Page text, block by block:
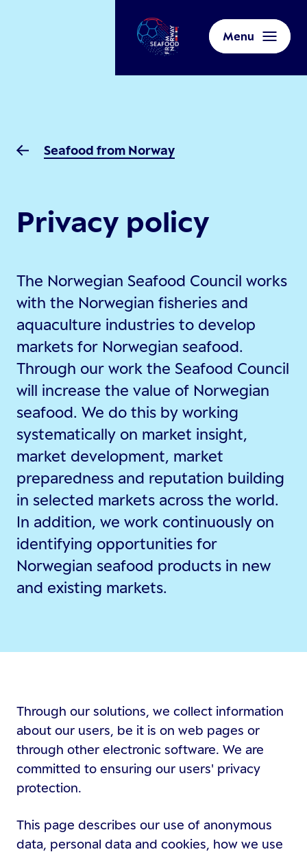
Menu
Seafood from Norway
Privacy policy
The Norwegian Seafood Council works
with the Norwegian fisheries and
aquaculture industries to develop
markets for Norwegian seafood.
Through our work the Seafood Council
will increase the value of Norwegian
seafood. We do this by working
systematically on market insight,
market development, market
preparedness and reputation building
in selected markets across the world.
In addition, we work continuously on
identifying opportunities for
Norwegian seafood products in new
and existing markets.
Through our solutions, we collect information
about our users, be it is on web pages or
through other electronic software. We are
committed to ensuring our users' privacy
protection.
This page describes our use of anonymous
data, personal data and cookies, how we use